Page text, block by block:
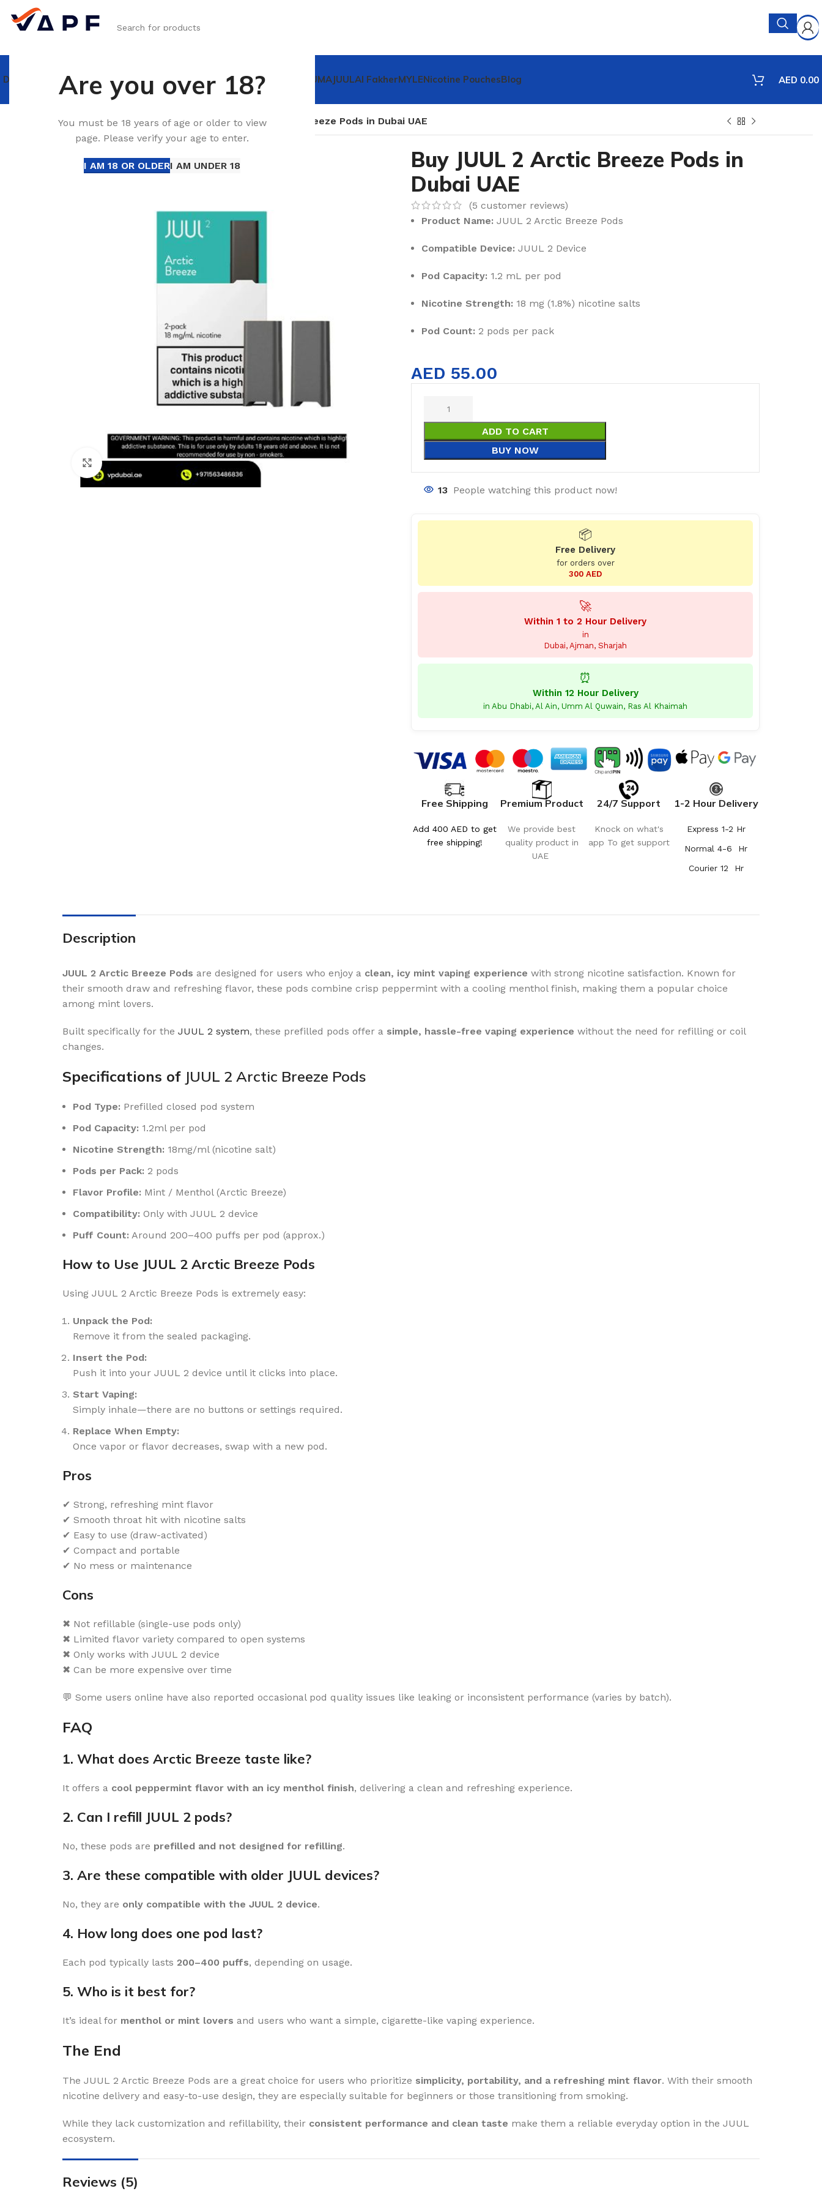
Are you over 18?
You must be 18 years of age or older to view
page. Please verify your age to enter.
I AM 18 OR OLDERI AM UNDER 18
DISPOSABLE VAPE RELXIQOS ILUMA & TEREAIQOS Iluma I 💥 IQOS ILUMAJUULAl FakherMYLENicotine PouchesBlog AED 0.00
Home JUUL JUUL Pods Buy JUUL 2 Arctic Breeze Pods in Dubai UAE
Click to enlarge
Buy JUUL 2 Arctic Breeze Pods in
Dubai UAE
(5 customer reviews)
Product Name: JUUL 2 Arctic Breeze Pods
Compatible Device: JUUL 2 Device
Pod Capacity: 1.2 mL per pod
Nicotine Strength: 18 mg (1.8%) nicotine salts
Pod Count: 2 pods per pack
AED 55.00
ADD TO CART
BUY NOW
13 People watching this product now!
📦
Free Delivery
for orders over
300 AED
🚀
Within 1 to 2 Hour Delivery
in
Dubai, Ajman, Sharjah
⏰
Within 12 Hour Delivery
in Abu Dhabi, Al Ain, Umm Al Quwain, Ras Al Khaimah
Free Shipping
Add 400 AED to get
free shipping!
Premium Product
We provide best
quality product in
UAE
24/7 Support
Knock on what's
app To get support
1-2 Hour Delivery
Express 1-2 Hr
Normal 4-6 Hr
Courier 12 Hr
Description
JUUL 2 Arctic Breeze Pods are designed for users who enjoy a clean, icy mint vaping experience with strong nicotine satisfaction. Known for
their smooth draw and refreshing flavor, these pods combine crisp peppermint with a cooling menthol finish, making them a popular choice
among mint lovers.
Built specifically for the JUUL 2 system, these prefilled pods offer a simple, hassle-free vaping experience without the need for refilling or coil
changes.
Specifications of JUUL 2 Arctic Breeze Pods
Pod Type: Prefilled closed pod system
Pod Capacity: 1.2ml per pod
Nicotine Strength: 18mg/ml (nicotine salt)
Pods per Pack: 2 pods
Flavor Profile: Mint / Menthol (Arctic Breeze)
Compatibility: Only with JUUL 2 device
Puff Count: Around 200–400 puffs per pod (approx.)
How to Use JUUL 2 Arctic Breeze Pods
Using JUUL 2 Arctic Breeze Pods is extremely easy:
Unpack the Pod:
Remove it from the sealed packaging.
Insert the Pod:
Push it into your JUUL 2 device until it clicks into place.
Start Vaping:
Simply inhale—there are no buttons or settings required.
Replace When Empty:
Once vapor or flavor decreases, swap with a new pod.
Pros
✔ Strong, refreshing mint flavor
✔ Smooth throat hit with nicotine salts
✔ Easy to use (draw-activated)
✔ Compact and portable
✔ No mess or maintenance
Cons
✖ Not refillable (single-use pods only)
✖ Limited flavor variety compared to open systems
✖ Only works with JUUL 2 device
✖ Can be more expensive over time
💬 Some users online have also reported occasional pod quality issues like leaking or inconsistent performance (varies by batch).
FAQ
1. What does Arctic Breeze taste like?
It offers a cool peppermint flavor with an icy menthol finish, delivering a clean and refreshing experience.
2. Can I refill JUUL 2 pods?
No, these pods are prefilled and not designed for refilling.
3. Are these compatible with older JUUL devices?
No, they are only compatible with the JUUL 2 device.
4. How long does one pod last?
Each pod typically lasts 200–400 puffs, depending on usage.
5. Who is it best for?
It’s ideal for menthol or mint lovers and users who want a simple, cigarette-like vaping experience.
The End
The JUUL 2 Arctic Breeze Pods are a great choice for users who prioritize simplicity, portability, and a refreshing mint flavor. With their smooth
nicotine delivery and easy-to-use design, they are especially suitable for beginners or those transitioning from smoking.
While they lack customization and refillability, their consistent performance and clean taste make them a reliable everyday option in the JUUL
ecosystem.
Reviews (5)